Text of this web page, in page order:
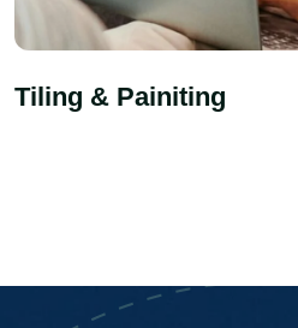
Tiling & Painiting